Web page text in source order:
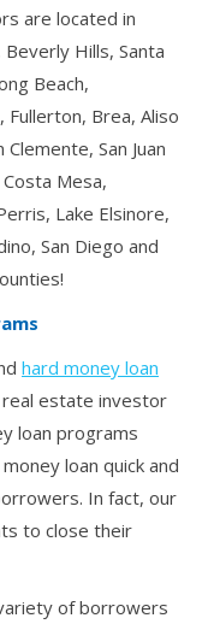
are located in
Hills, Santa
Beach,
Fullerton, Brea, Aliso
San Juan
Mesa,
Lake Elsinore,
San Diego and
hard money loan
estate investor
loan programs
loan quick and
In fact, our
to close their
of borrowers